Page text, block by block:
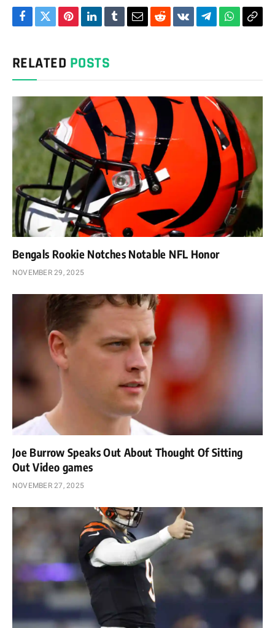
Facebook
TwitterPinterestLinkedIn
TumblrEmailRedditVKontakte
Telegram Copy
RELATED POSTS
Bengals Rookie Notches Notable NFL Honor
NOVEMBER 29, 2025
Joe Burrow Speaks Out About Thought Of Sitting
Out Video games
NOVEMBER 27, 2025